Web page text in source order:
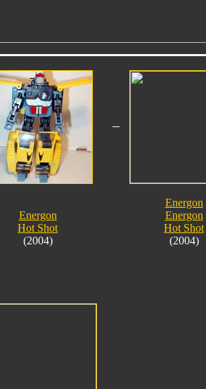
Energon
Hot Shot
(2004)
Energon
Energon
Hot Shot
(2004)